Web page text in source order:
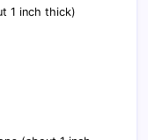
1 inch thick)